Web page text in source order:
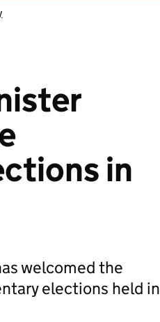
in
welcomed the
elections held in